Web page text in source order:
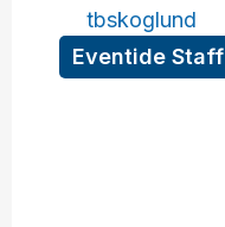
tbskoglund
Eventide Staff